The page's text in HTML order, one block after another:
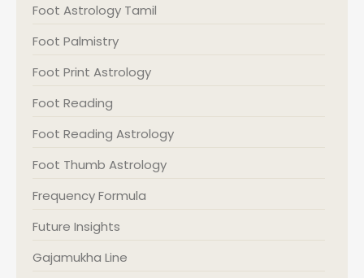
Foot Astrology Tamil
Foot Palmistry
Foot Print Astrology
Foot Reading
Foot Reading Astrology
Foot Thumb Astrology
Frequency Formula
Future Insights
Gajamukha Line